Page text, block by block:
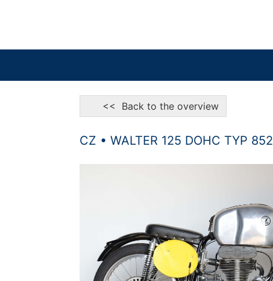
<< Back to the overview
CZ • WALTER 125 DOHC TYP 852